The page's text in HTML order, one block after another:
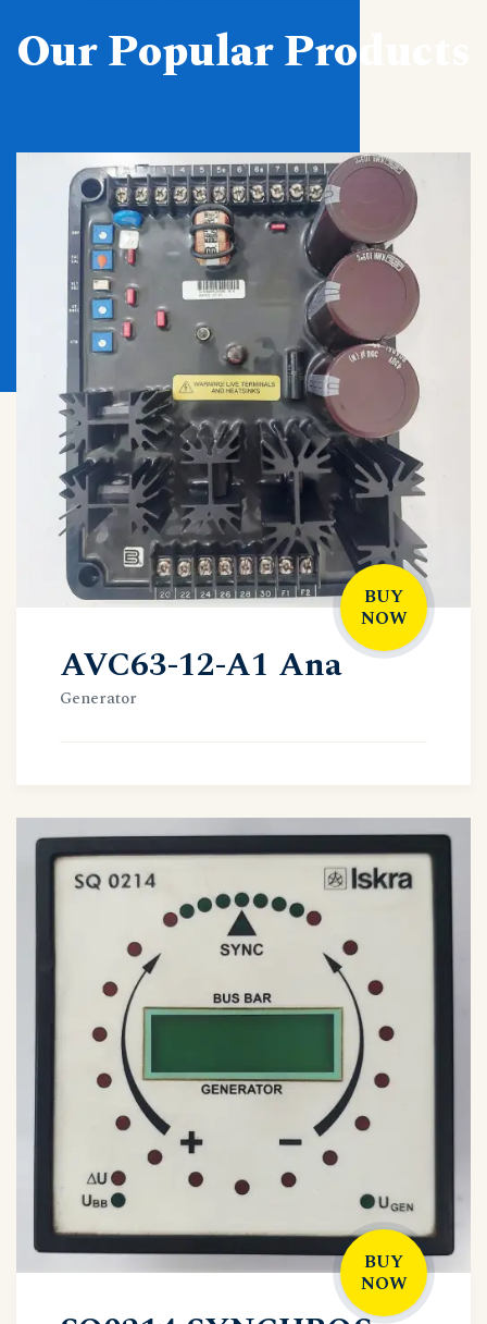
Our Popular Products
BUY
NOW
AVC63-12-A1 Ana
Generator
BUY
NOW